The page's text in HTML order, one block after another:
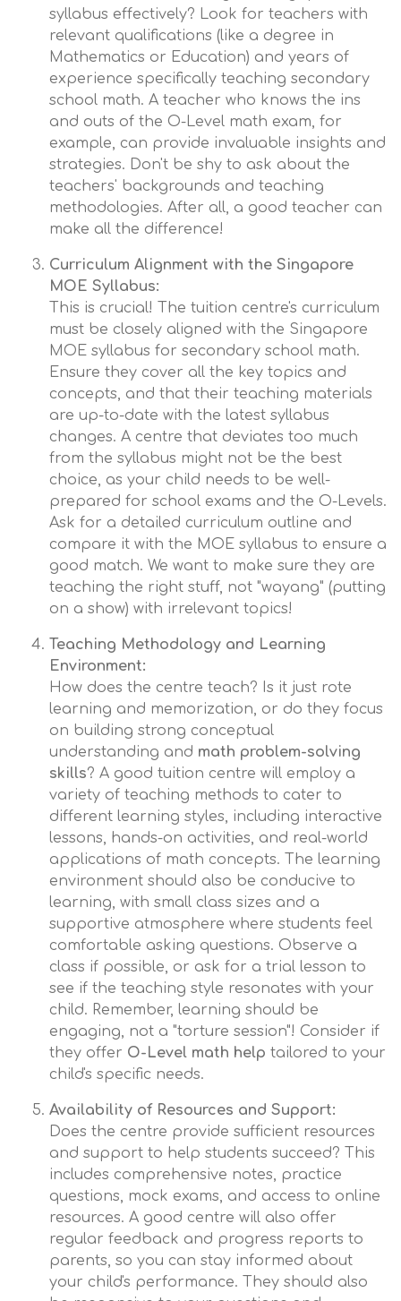
syllabus effectively? Look for teachers with
relevant qualifications (like a degree in
Mathematics or Education) and years of
experience specifically teaching secondary
school math. A teacher who knows the ins
and outs of the O-Level math exam, for
example, can provide invaluable insights and
strategies. Don't be shy to ask about the
teachers' backgrounds and teaching
methodologies. After all, a good teacher can
make all the difference!
Curriculum Alignment with the Singapore
MOE Syllabus:
This is crucial! The tuition centre's curriculum
must be closely aligned with the Singapore
MOE syllabus for secondary school math.
Ensure they cover all the key topics and
concepts, and that their teaching materials
are up-to-date with the latest syllabus
changes. A centre that deviates too much
from the syllabus might not be the best
choice, as your child needs to be well-
prepared for school exams and the O-Levels.
Ask for a detailed curriculum outline and
compare it with the MOE syllabus to ensure a
good match. We want to make sure they are
teaching the right stuff, not "wayang" (putting
on a show) with irrelevant topics!
Teaching Methodology and Learning
Environment:
How does the centre teach? Is it just rote
learning and memorization, or do they focus
on building strong conceptual
understanding and math problem-solving
skills? A good tuition centre will employ a
variety of teaching methods to cater to
different learning styles, including interactive
lessons, hands-on activities, and real-world
applications of math concepts. The learning
environment should also be conducive to
learning, with small class sizes and a
supportive atmosphere where students feel
comfortable asking questions. Observe a
class if possible, or ask for a trial lesson to
see if the teaching style resonates with your
child. Remember, learning should be
engaging, not a "torture session"! Consider if
they offer O-Level math help tailored to your
child's specific needs.
Availability of Resources and Support:
Does the centre provide sufficient resources
and support to help students succeed? This
includes comprehensive notes, practice
questions, mock exams, and access to online
resources. A good centre will also offer
regular feedback and progress reports to
parents, so you can stay informed about
your child's performance. They should also